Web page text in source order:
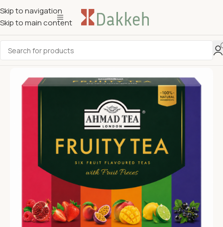
Skip to navigation
Skip to main content
Sold out